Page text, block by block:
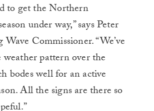
to get the Northern
under way,” says Peter
Commissioner. “We’ve
weather pattern over the
bodes well for an active
All the signs are there so